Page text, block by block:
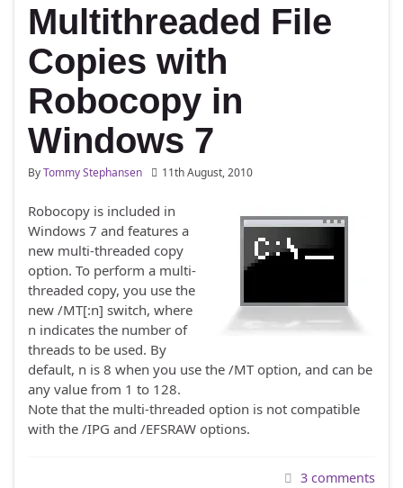
Multithreaded File
Copies with
Robocopy in
Windows 7
ByTommy Stephansen 11th August, 2010
Robocopy is included in
Windows 7 and features a
new multi-threaded copy
option. To perform a multi-
threaded copy, you use the
new /MT[:n] switch, where
n indicates the number of
threads to be used. By
default, n is 8 when you use the /MT option, and can be
any value from 1 to 128.
Note that the multi-threaded option is not compatible
with the /IPG and /EFSRAW options.
3 comments